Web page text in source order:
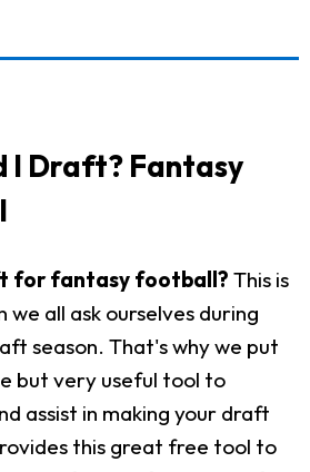
I Draft? Fantasy
for fantasy football? This is
we all ask ourselves during
season. That's why we put
but very useful tool to
assist in making your draft
this great free tool to